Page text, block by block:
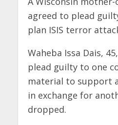
agreed to plead
plan ISIS terror
Waheba Issa Dais,
plead guilty to one
material to support
in exchange for
dropped.